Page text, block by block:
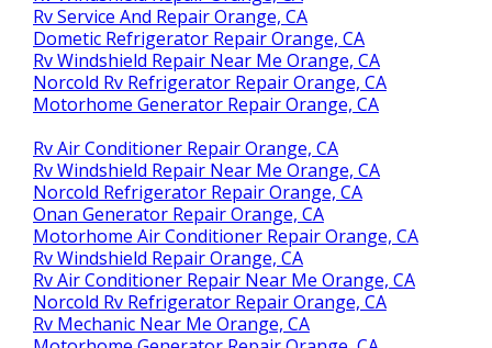
Rv Service And Repair Orange, CA
Dometic Refrigerator Repair Orange, CA
Rv Windshield Repair Near Me Orange, CA
Norcold Rv Refrigerator Repair Orange, CA
Motorhome Generator Repair Orange, CA
Rv Air Conditioner Repair Orange, CA
Rv Windshield Repair Near Me Orange, CA
Norcold Refrigerator Repair Orange, CA
Onan Generator Repair Orange, CA
Motorhome Air Conditioner Repair Orange, CA
Rv Windshield Repair Orange, CA
Rv Air Conditioner Repair Near Me Orange, CA
Norcold Rv Refrigerator Repair Orange, CA
Rv Mechanic Near Me Orange, CA